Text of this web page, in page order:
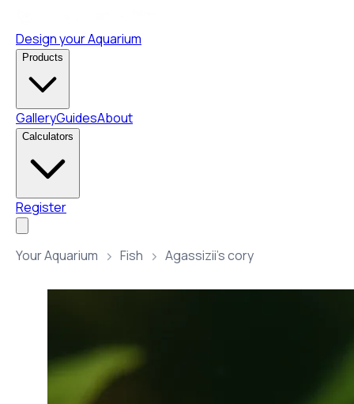
Design your Aquarium
Products
GalleryGuidesAbout
Calculators
Register
Your Aquarium Fish Agassizii’s cory